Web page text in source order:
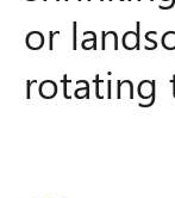
or
rotating